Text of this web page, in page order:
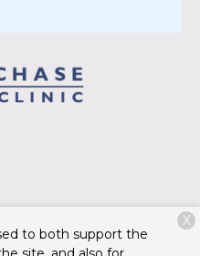
to both support the
X